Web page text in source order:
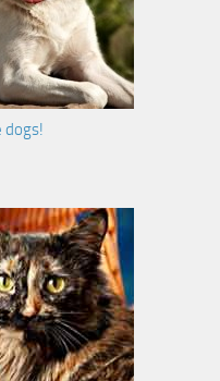
dogs!